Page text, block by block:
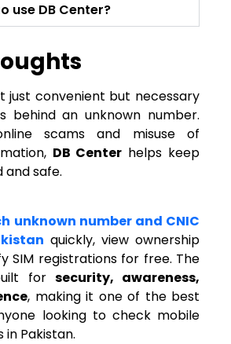
use DB Center?
just convenient but necessary
behind an unknown number.
scams and misuse of
DB Center helps keep
and safe.
unknown number and CNIC
quickly, view ownership
SIM registrations for free. The
for security, awareness,
, making it one of the best
looking to check mobile
Pakistan.